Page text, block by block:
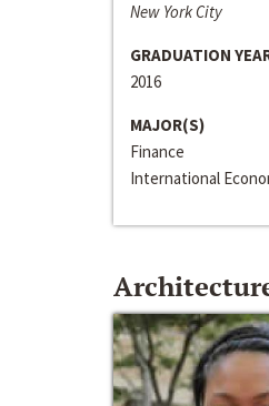
New York City
GRADUATION
2016
MAJOR(S)
Finance
International